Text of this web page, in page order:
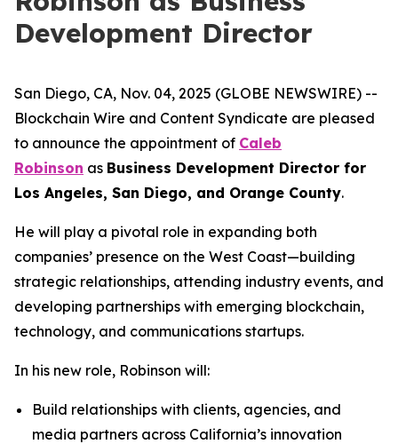
Development Director
San Diego, CA, Nov. 04, 2025 (GLOBE NEWSWIRE) --
Blockchain Wire and Content Syndicate are pleased
to announce the appointment of Caleb
Robinson as Business Development Director for
Los Angeles, San Diego, and Orange County.
He will play a pivotal role in expanding both
companies’ presence on the West Coast—building
strategic relationships, attending industry events, and
developing partnerships with emerging blockchain,
technology, and communications startups.
In his new role, Robinson will:
Build relationships with clients, agencies, and
media partners across California’s innovation